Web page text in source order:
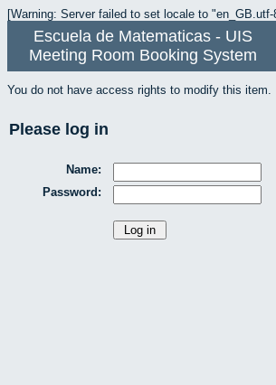
[Warning: Server failed to set locale to "en_GB.utf-
Escuela de Matematicas - UIS
Meeting Room Booking System
You do not have access rights to modify this item.
Please log in
Name:
Password: